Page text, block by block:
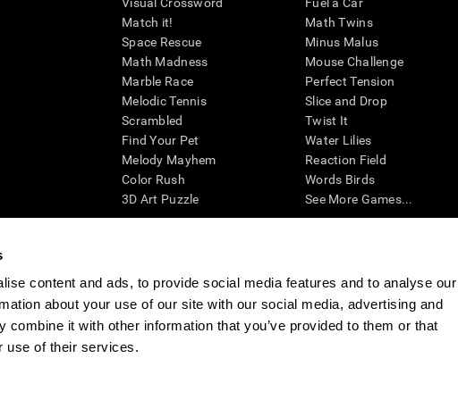
content and ads, to provide social media features and to analyse our
about your use of our site with our social media, advertising and
combine it with other information that you’ve provided to them or that
use of their services.
Match it!
Space Rescue
Math Madness
Marble Race
Melodic Tennis
Scrambled
Find Your Pet
Melody Mayhem
Color Rush
3D Art Puzzle
Math Twins
Minus Malus
Mouse Challenge
Perfect Tension
Slice and Drop
Twist It
Water Lilies
Reaction Field
Words Birds
See More Games...
cognitive wellbeing of an individual. In a clinical setting, the CogniFit results (when
CogniFit’s brain trainings are designed to promote/encourage the general state of cognitive
also be used for research purposes for any range of cognitive related assessments. If used for
within the researchers' institution and will be the researcher's obligation. All such human